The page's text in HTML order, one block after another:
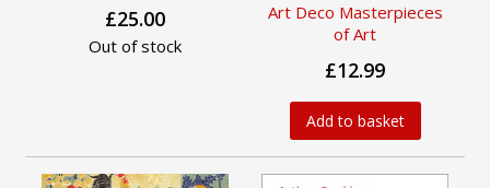
£25.00
Out of stock
Art Deco Masterpieces
of Art
£12.99
Add to basket